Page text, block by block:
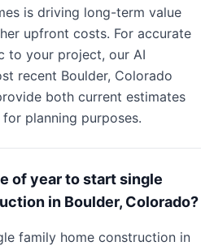
is driving long-term value
upfront costs. For accurate
to your project, our AI
recent Boulder, Colorado
both current estimates
planning purposes.
of year to start single
in Boulder, Colorado?
family home construction in